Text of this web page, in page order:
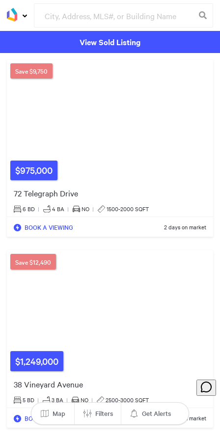
View Sold Listing
$975,000
Save$9,750
72 Telegraph Drive
6 BD | 4 BA | NO | 1500-2000 SQFT
BOOK A VIEWING 2 days on market
$1,249,000
Save$12,490
38 Vineyard Avenue
5 BD | 3 BA | NO | 2500-3000 SQFT
BOOK A VIEWING 11 days on market
Groceries Buildings
Map Filters Get Alerts